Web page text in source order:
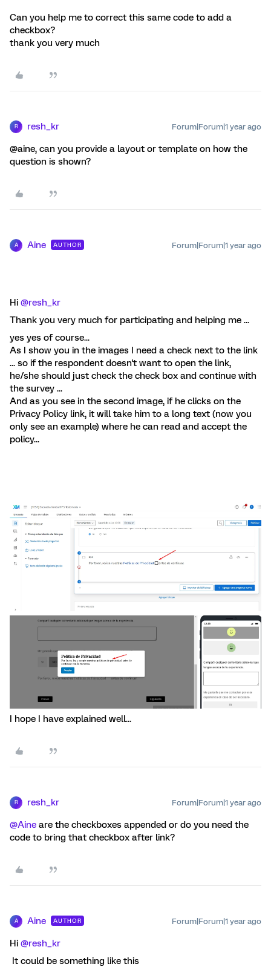
Can you help me to correct this same code to add a
checkbox?
thank you very much
R resh_kr Forum|Forum|1 year ago
@aine, can you provide a layout or template on how the
question is shown?
A Aine AUTHOR Forum|Forum|1 year ago
Hi ​ @resh_kr
Thank you very much for participating and helping me ...
yes yes of course...
As I show you in the images I need a check next to the link
... so if the respondent doesn't want to open the link,
he/she should just check the check box and continue with
the survey ...
And as you see in the second image, if he clicks on the
Privacy Policy link, it will take him to a long text (now you
only see an example) where he can read and accept the
policy...
I hope I have explained well...
R resh_kr Forum|Forum|1 year ago
@Aine are the checkboxes appended or do you need the
code to bring that checkbox after link?
A Aine AUTHOR Forum|Forum|1 year ago
Hi ​ @resh_kr
It could be something like this